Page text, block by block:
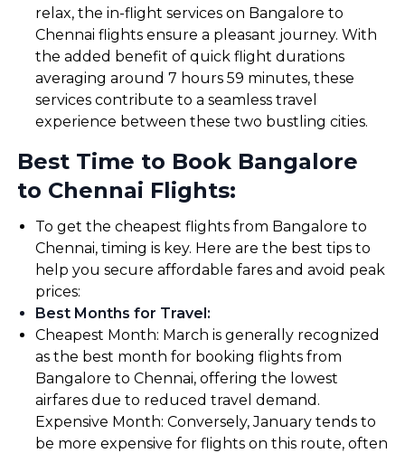
relax, the in-flight services on Bangalore to
Chennai flights ensure a pleasant journey. With
the added benefit of quick flight durations
averaging around 7 hours 59 minutes, these
services contribute to a seamless travel
experience between these two bustling cities.
Best Time to Book Bangalore
to Chennai Flights:
To get the cheapest flights from Bangalore to
Chennai, timing is key. Here are the best tips to
help you secure affordable fares and avoid peak
prices:
Best Months for Travel:
Cheapest Month: March is generally recognized
as the best month for booking flights from
Bangalore to Chennai, offering the lowest
airfares due to reduced travel demand.
Expensive Month: Conversely, January tends to
be more expensive for flights on this route, often